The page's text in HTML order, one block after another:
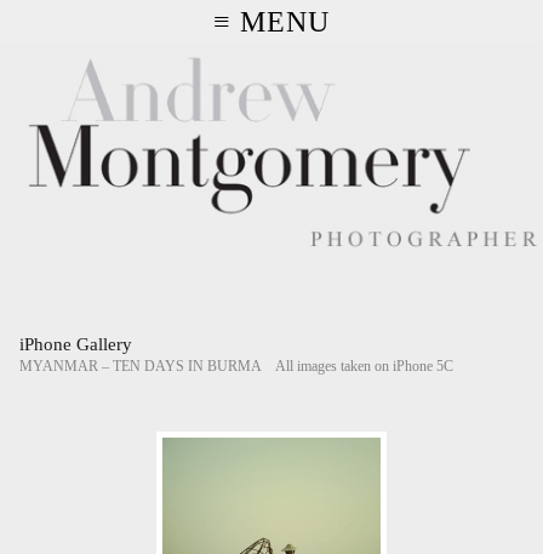
≡ MENU
iPhone Gallery
MYANMAR – TEN DAYS IN BURMA All images taken on iPhone 5C